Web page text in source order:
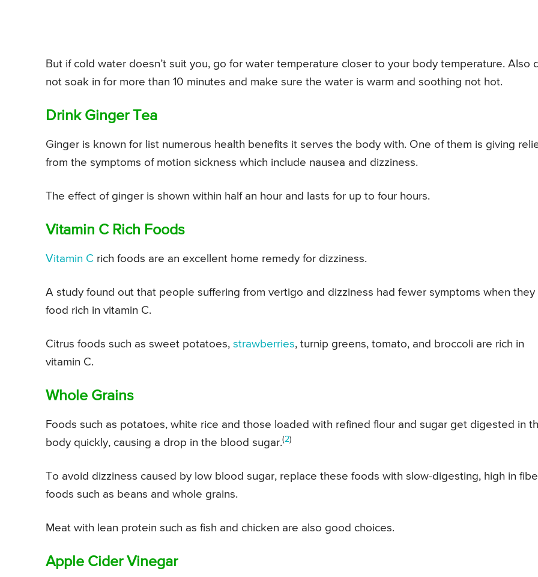
But if cold water doesn’t suit you, go for water temperature closer to your body temperature. Also
not soak in for more than 10 minutes and make sure the water is warm and soothing not hot.
Drink Ginger Tea
Ginger is known for list numerous health benefits it serves the body with. One of them is giving
from the symptoms of motion sickness which include nausea and dizziness.
The effect of ginger is shown within half an hour and lasts for up to four hours.
Vitamin C Rich Foods
Vitamin C rich foods are an excellent home remedy for dizziness.
A study found out that people suffering from vertigo and dizziness had fewer symptoms when they
food rich in vitamin C.
Citrus foods such as sweet potatoes, strawberries, turnip greens, tomato, and broccoli are rich in
vitamin C.
Whole Grains
Foods such as potatoes, white rice and those loaded with refined flour and sugar get digested in
body quickly, causing a drop in the blood sugar.(2)
To avoid dizziness caused by low blood sugar, replace these foods with slow-digesting, high in
foods such as beans and whole grains.
Meat with lean protein such as fish and chicken are also good choices.
Apple Cider Vinegar